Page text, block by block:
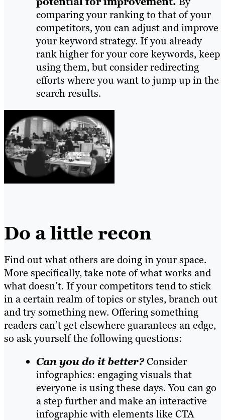
comparing your ranking to that of your
competitors, you can adjust and improve
your keyword strategy. If you already
rank higher for your core keywords, keep
using them, but consider redirecting
efforts where you want to jump up in the
search results.
Do a little recon
Find out what others are doing in your space.
More specifically, take note of what works and
what doesn’t. If your competitors tend to stick
in a certain realm of topics or styles, branch out
and try something new. Offering something
readers can’t get elsewhere guarantees an edge,
so ask yourself the following questions:
Can you do it better?Consider
infographics: engaging visuals that
everyone is using these days. You can go
a step further and make an interactive
infographic with elements like CTA